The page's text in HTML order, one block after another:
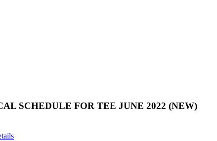
SCHEDULE FOR TEE JUNE 2022 (NEW)